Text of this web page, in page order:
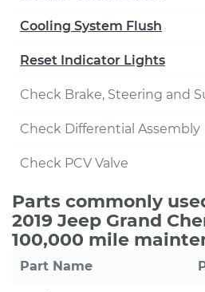
Cooling System Flush
Reset Indicator Lights
Check Brake, Steering and
Check Differential Assembly
Check PCV Valve
Parts commonly
2019 Jeep Grand
100,000 mile
Part Name